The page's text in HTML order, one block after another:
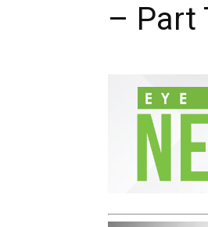
– Part